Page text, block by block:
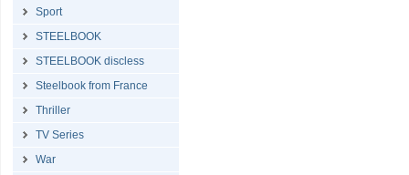
Sport
STEELBOOK
STEELBOOK discless
Steelbook from France
Thriller
TV Series
War